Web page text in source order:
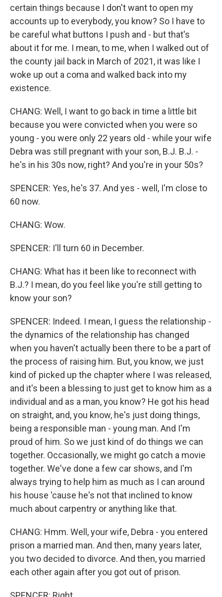
certain things because I don't want to open my
accounts up to everybody, you know? So I have to
be careful what buttons I push and - but that's
about it for me. I mean, to me, when I walked out of
the county jail back in March of 2021, it was like I
woke up out a coma and walked back into my
existence.
CHANG: Well, I want to go back in time a little bit
because you were convicted when you were so
young - you were only 22 years old - while your wife
Debra was still pregnant with your son, B.J. B.J. -
he's in his 30s now, right? And you're in your 50s?
SPENCER: Yes, he's 37. And yes - well, I'm close to
60 now.
CHANG: Wow.
SPENCER: I'll turn 60 in December.
CHANG: What has it been like to reconnect with
B.J.? I mean, do you feel like you're still getting to
know your son?
SPENCER: Indeed. I mean, I guess the relationship -
the dynamics of the relationship has changed
when you haven't actually been there to be a part of
the process of raising him. But, you know, we just
kind of picked up the chapter where I was released,
and it's been a blessing to just get to know him as a
individual and as a man, you know? He got his head
on straight, and, you know, he's just doing things,
being a responsible man - young man. And I'm
proud of him. So we just kind of do things we can
together. Occasionally, we might go catch a movie
together. We've done a few car shows, and I'm
always trying to help him as much as I can around
his house 'cause he's not that inclined to know
much about carpentry or anything like that.
CHANG: Hmm. Well, your wife, Debra - you entered
prison a married man. And then, many years later,
you two decided to divorce. And then, you married
each other again after you got out of prison.